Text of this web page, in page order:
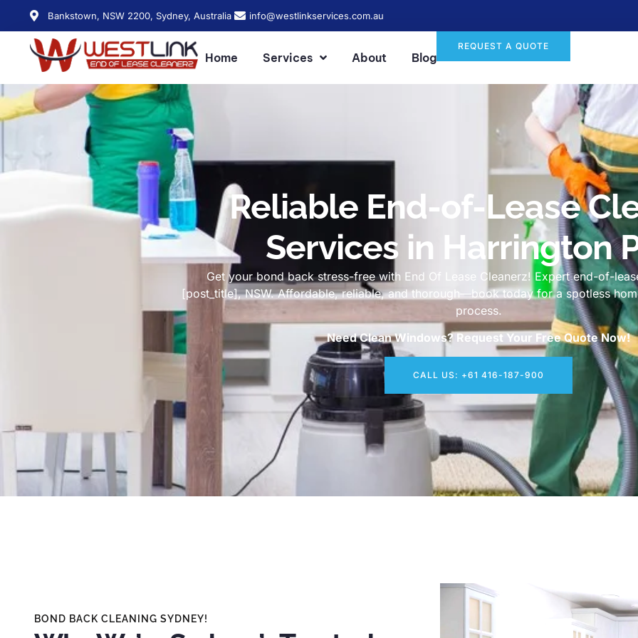
Bankstown, NSW 2200, Sydney, Australia info@westlinkservices.com.au
Home Services About Blog
REQUEST A QUOTE
Reliable End-of-Lease
Services in Harrington
Get your bond back stress-free with End Of Lease Cleanerz! Expert end-of-
[post_title], NSW. Affordable, reliable, and thorough—book today for a spotless
process.
Need Clean Windows? Request Your Free Quote Now!
CALL US: +61 416-187-900
BOND BACK CLEANING SYDNEY!